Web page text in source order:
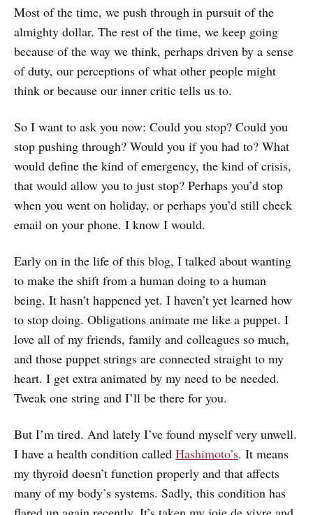
Most of the time, we push through in pursuit of the
almighty dollar. The rest of the time, we keep going
because of the way we think, perhaps driven by a sense
of duty, our perceptions of what other people might
think or because our inner critic tells us to.
So I want to ask you now: Could you stop? Could you
stop pushing through? Would you if you had to? What
would define the kind of emergency, the kind of crisis,
that would allow you to just stop? Perhaps you’d stop
when you went on holiday, or perhaps you’d still check
email on your phone. I know I would.
Early on in the life of this blog, I talked about wanting
to make the shift from a human doing to a human
being. It hasn’t happened yet. I haven’t yet learned how
to stop doing. Obligations animate me like a puppet. I
love all of my friends, family and colleagues so much,
and those puppet strings are connected straight to my
heart. I get extra animated by my need to be needed.
Tweak one string and I’ll be there for you.
But I’m tired. And lately I’ve found myself very unwell.
I have a health condition called Hashimoto’s. It means
my thyroid doesn’t function properly and that affects
many of my body’s systems. Sadly, this condition has